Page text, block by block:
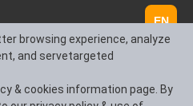
EN
browsing experience, analyze
and servetargeted
& cookies information page. By